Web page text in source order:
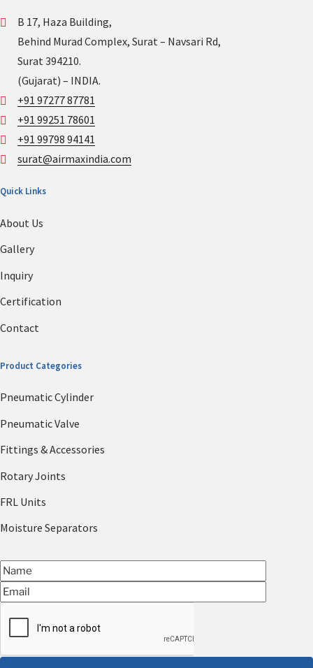
B 17, Haza Building,
Behind Murad Complex, Surat – Navsari Rd,
Surat 394210.
(Gujarat) – INDIA.
+91 97277 87781
+91 99251 78601
+91 99798 94141
surat@airmaxindia.com
Quick Links
About Us
Gallery
Inquiry
Certification
Contact
Product Categories
Pneumatic Cylinder
Pneumatic Valve
Fittings & Accessories
Rotary Joints
FRL Units
Moisture Separators